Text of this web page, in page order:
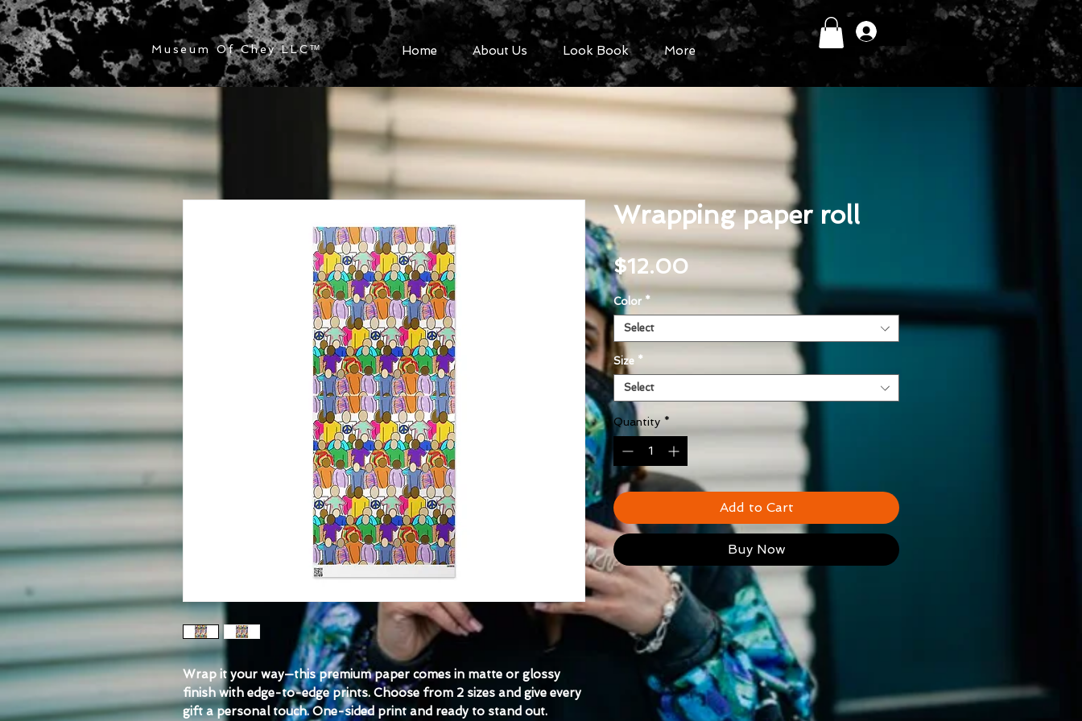
Museum Of Chey LLC™ Home About Us Look Book More
Wrap it your way—this premium paper comes in matte or glossy
finish with edge-to-edge prints. Choose from 2 sizes and give every
gift a personal touch. One-sided print and ready to stand out.
Wrapping paper roll
$12.00Price
Color *
Select
Size *
Select
Quantity *
Add to Cart
Buy Now